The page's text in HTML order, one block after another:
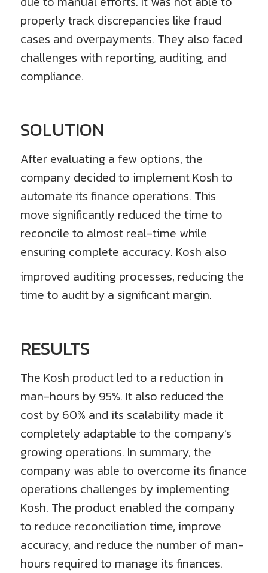
properly track discrepancies like fraud
cases and overpayments. They also faced
challenges with reporting, auditing, and
compliance.
SOLUTION
After evaluating a few options, the
company decided to implement Kosh to
automate its finance operations. This
move significantly reduced the time to
reconcile to almost real-time while
ensuring complete accuracy. Kosh also
improved auditing processes, reducing the
time to audit by a significant margin.
RESULTS
The Kosh product led to a reduction in
man-hours by 95%. It also reduced the
cost by 60% and its scalability made it
completely adaptable to the company’s
growing operations. In summary, the
company was able to overcome its finance
operations challenges by implementing
Kosh. The product enabled the company
to reduce reconciliation time, improve
accuracy, and reduce the number of man-
hours required to manage its finances.